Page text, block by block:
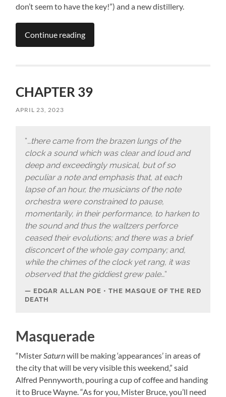
don’t seem to have the key!”) and a new distillery.
Continue reading
CHAPTER 39
APRIL 23, 2023
“…there came from the brazen lungs of the
clock a sound which was clear and loud and
deep and exceedingly musical, but of so
peculiar a note and emphasis that, at each
lapse of an hour, the musicians of the note
orchestra were constrained to pause,
momentarily, in their performance, to harken to
the sound and thus the waltzers perforce
ceased their evolutions; and there was a brief
disconcert of the whole gay company; and,
while the chimes of the clock yet rang, it was
observed that the giddiest grew pale…“
EDGAR ALLAN POE • THE MASQUE OF THE RED
DEATH
Masquerade
“MisterSaturnwill be making ‘appearances’ in areas of
the city that will be very visible this weekend,” said
Alfred Pennyworth, pouring a cup of coffee and handing
it to Bruce Wayne. “As for you, Mister Bruce, you’ll need